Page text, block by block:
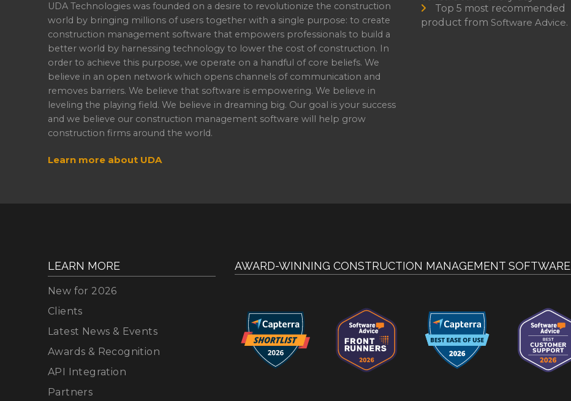
UDA Technologies was founded on a desire to revolutionize the construction
world by bringing millions of users together with a single purpose: to create
construction management software that empowers professionals to build a
better world by harnessing technology to lower the cost of construction. In
order to achieve this purpose, we operate on a handful of core beliefs. We
believe in an open network which opens channels of communication and
removes barriers. We believe that software is empowering. We believe in
leveling the playing field. We believe in dreaming big. Our goal is your success
and we believe our construction management software will help grow
construction firms around the world.
Learn more about UDA
Top 5 most recommended
product from Software Advice.
LEARN MORE
New for 2026
Clients
Latest News & Events
Awards & Recognition
API Integration
Partners
AWARD-WINNING CONSTRUCTION MANAGEMENT SOFTWARE